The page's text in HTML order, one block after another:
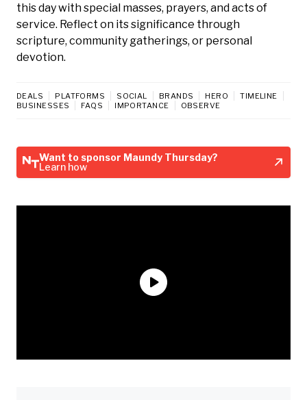
this day with special masses, prayers, and acts of
service. Reflect on its significance through
scripture, community gatherings, or personal
devotion.
DEALS PLATFORMS SOCIAL BRANDS HERO
TIMELINE
BUSINESSES
FAQS IMPORTANCE OBSERVE
Want to sponsor Maundy Thursday?
Learn how